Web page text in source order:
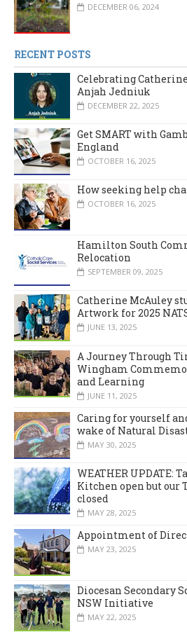
DECEMBER 06, 2024
RECENT POSTS
Celebrating Catherine
Anjah Jedniuk
DECEMBER 22, 2025
Get SMART with
England
OCTOBER 16, 2025
How seeking help
OCTOBER 16, 2025
Hamilton South
Relocation
SEPTEMBER 09, 2025
Catherine McAuley
Artwork for 2025
JUNE 13, 2025
A Journey Through
Wingham
and Learning
JUNE 11, 2025
Caring for yourself
wake of Natural
MAY 30, 2025
WEATHER UPDATE:
Kitchen open but our
closed
MAY 28, 2025
Appointment of
MAY 23, 2025
Diocesan Secondary
NSW Initiative
MAY 22, 2025